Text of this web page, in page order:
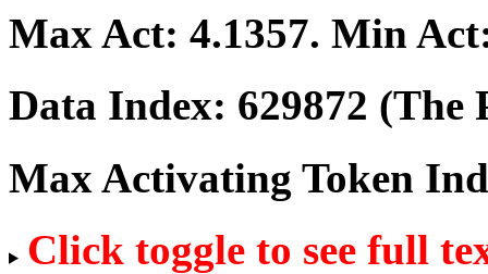
Max Act: 4.1357. Min
Data Index: 629872 (The
Max Activating Token
Click toggle to see full